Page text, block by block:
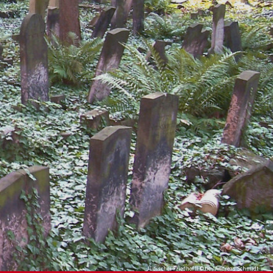
Jüdischer Friedhof II © tic / Andreas Schmidt